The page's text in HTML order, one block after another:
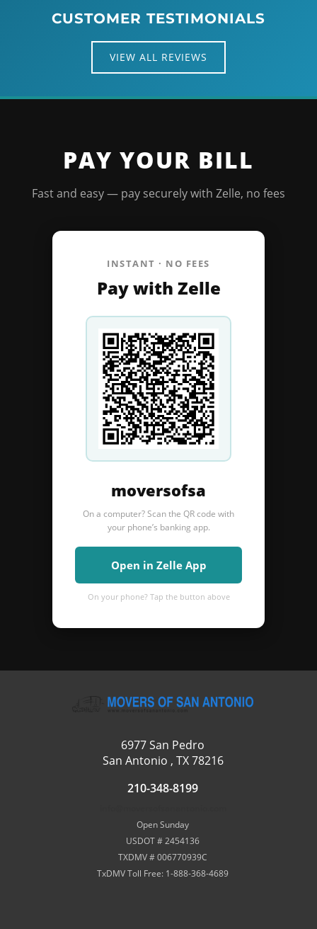
CUSTOMER TESTIMONIALS
VIEW ALL REVIEWS
PAY YOUR BILL
Fast and easy — pay securely with Zelle, no fees
INSTANT · NO FEES
Pay with Zelle
moversofsa
On a computer? Scan the QR code with
your phone’s banking app.
Open in Zelle App
On your phone? Tap the button above
6977 San Pedro
San Antonio , TX 78216
210-348-8199
Open Sunday
USDOT # 2454136
TXDMV # 006770939C
TxDMV Toll Free: 1-888-368-4689